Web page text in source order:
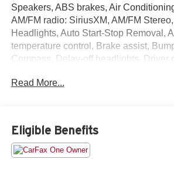
Speakers, ABS brakes, Air
AM/FM radio: SiriusXM, AM/FM
Headlights, Auto Start-Stop Removal,
temperature control, Brake assist,
Compass, Delay-off headlights, Driver
impact airbags, Electronic Stability
Connect, Four wheel independent
roll bar, Front Bucket Seats, Front
dual zone A/C, Front License Plate
Read More...
Eligible Benefits